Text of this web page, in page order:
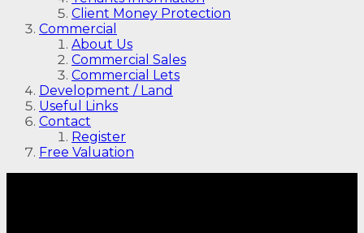
Client Money Protection
Commercial
About Us
Commercial Sales
Commercial Lets
Development / Land
Useful Links
Contact
Register
Free Valuation